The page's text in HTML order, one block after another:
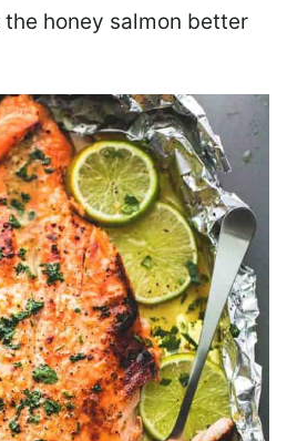
honey salmon better